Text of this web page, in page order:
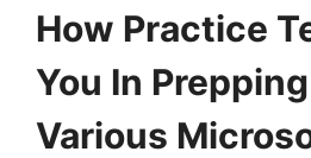
How Practice
You In
Various